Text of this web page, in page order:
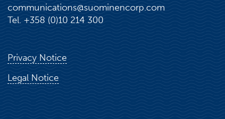
communications@suominencorp.com
Tel. +358 (0)10 214 300
Privacy Notice
Legal Notice